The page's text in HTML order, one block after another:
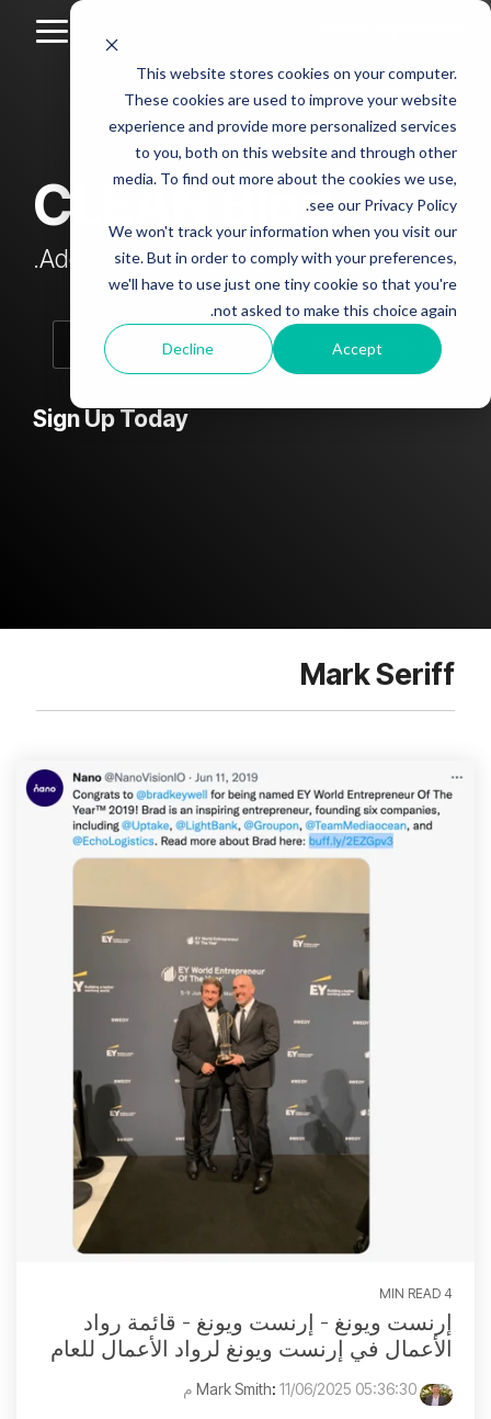
This website stores cookies on your computer.
These cookies are used to improve your website
experience and provide more personalized services
to you, both on this website and through other
media. To find out more about the cookies we use,
see our Privacy Policy.
We won't track your information when you visit our
site. But in order to comply with your preferences,
we'll have to use just one tiny cookie so that you're
not asked to make this choice again.
Accept
Decline
Skip
main
content.
Column
Headline
sample
Testing 1
Sub
Nav 1
Sub
Nav 2
Testing 2
Column
Headline
sample
2
Testing 1
Sub
Nav 1
Sub
Nav 2
Column
Headline
sample
3
Sub
Headline
4
Testing 1
Sub
Testing 2
CLEAN Blog
Add subtitle here.
Sign Up Today
Mark Seriff
4 MIN READ
إرنست ويونغ - إرنست ويونغ - قائمة رواد
الأعمال في إرنست ويونغ لرواد الأعمال للعام
: 11/06/2025 05:36:30 م